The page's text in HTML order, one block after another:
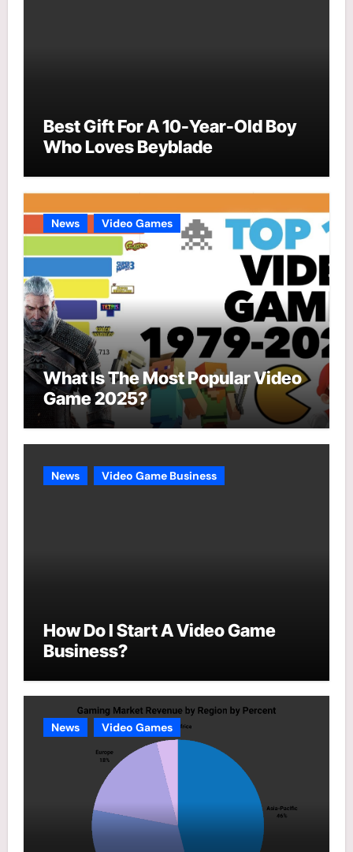
Best Gift For A 10-Year-Old Boy
Who Loves Beyblade
News Video Games
What Is The Most Popular Video
Game 2025?
News Video Game Business
How Do I Start A Video Game
Business?
News Video Games